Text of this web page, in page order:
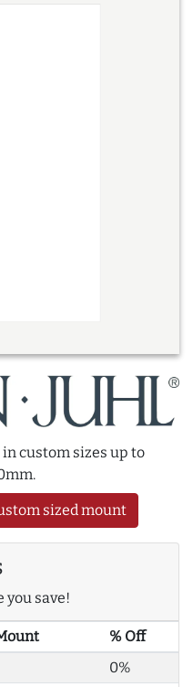
custom sizes up to
sized mount
you save!
% Off
0%